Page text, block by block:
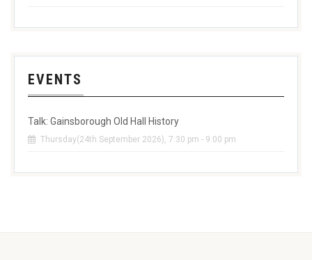
EVENTS
Talk: Gainsborough Old Hall History
Thursday(24th September 2026), 7:30 pm - 9:00 pm